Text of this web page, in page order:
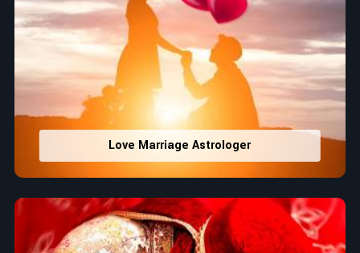
Love Marriage Astrologer